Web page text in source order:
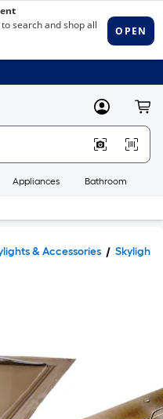
MyLowes
Appliances Bathroom
& Accessories Skylights